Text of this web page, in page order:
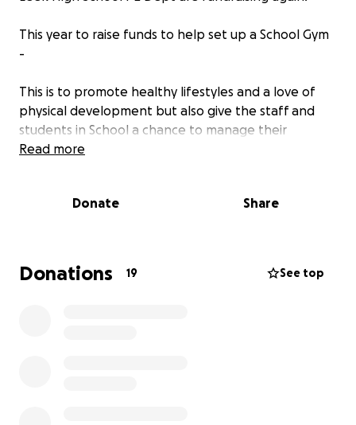
This year to raise funds to help set up a School Gym
-
This is to promote healthy lifestyles and a love of
physical development but also give the staff and
students in School a chance to manage their
physical and mental health in a more positive way.
and their community, for the students.
rowing or cycling
1,000,000 meters during the last half-term!
Read more
Donate Share
Donations 19 See top